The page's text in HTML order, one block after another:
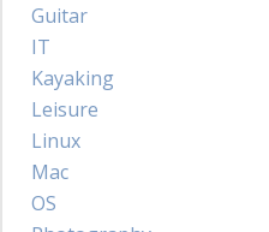
Guitar
IT
Kayaking
Leisure
Linux
Mac
OS